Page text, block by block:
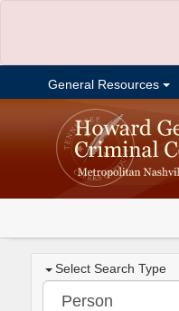
General Resources
Select Search Type